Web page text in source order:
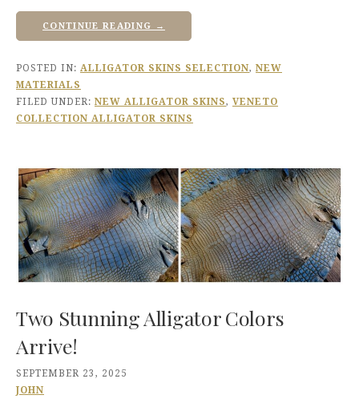
CONTINUE READING →
POSTED IN: ALLIGATOR SKINS SELECTION, NEW
MATERIALS
FILED UNDER: NEW ALLIGATOR SKINS, VENETO
COLLECTION ALLIGATOR SKINS
Two Stunning Alligator Colors
Arrive!
SEPTEMBER 23, 2025
JOHN